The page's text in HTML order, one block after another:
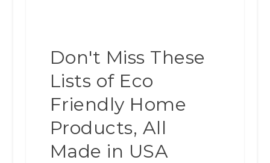
Don't Miss These
Lists of Eco
Friendly Home
Products, All
Made in USA